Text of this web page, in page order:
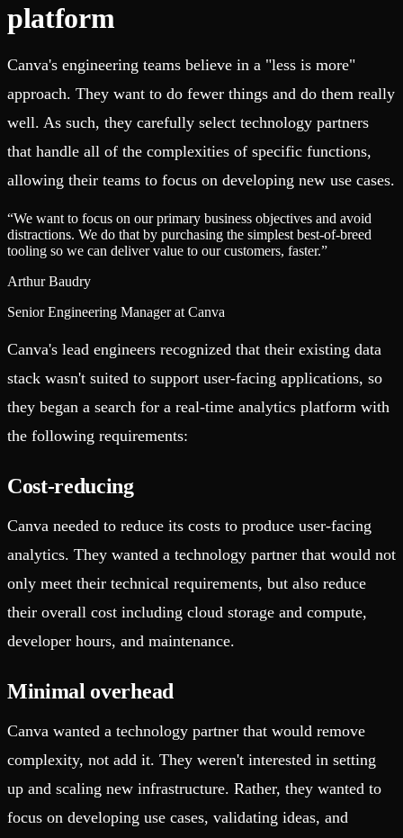
platform
Canva's engineering teams believe in a "less is more"
approach. They want to do fewer things and do them really
well. As such, they carefully select technology partners
that handle all of the complexities of specific functions,
allowing their teams to focus on developing new use cases.
“We want to focus on our primary business objectives and avoid
distractions. We do that by purchasing the simplest best-of-breed
tooling so we can deliver value to our customers, faster.”
Arthur Baudry
Senior Engineering Manager at Canva
Canva's lead engineers recognized that their existing data
stack wasn't suited to support user-facing applications, so
they began a search for a real-time analytics platform with
the following requirements:
Cost-reducing
Canva needed to reduce its costs to produce user-facing
analytics. They wanted a technology partner that would not
only meet their technical requirements, but also reduce
their overall cost including cloud storage and compute,
developer hours, and maintenance.
Minimal overhead
Canva wanted a technology partner that would remove
complexity, not add it. They weren't interested in setting
up and scaling new infrastructure. Rather, they wanted to
focus on developing use cases, validating ideas, and